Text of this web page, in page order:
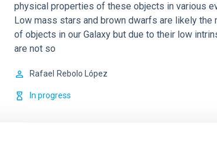
physical properties of these objects in various
Low mass stars and brown dwarfs are likely the
of objects in our Galaxy but due to their low
are not so
Rafael Rebolo López
In progress